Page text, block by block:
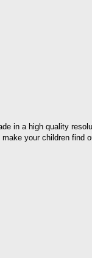
in a high quality
your children find